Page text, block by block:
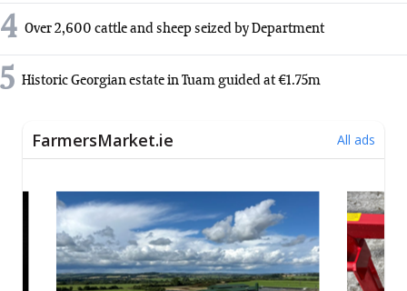
4 Over 2,600 cattle and sheep seized by Department
5 Historic Georgian estate in Tuam guided at €1.75m